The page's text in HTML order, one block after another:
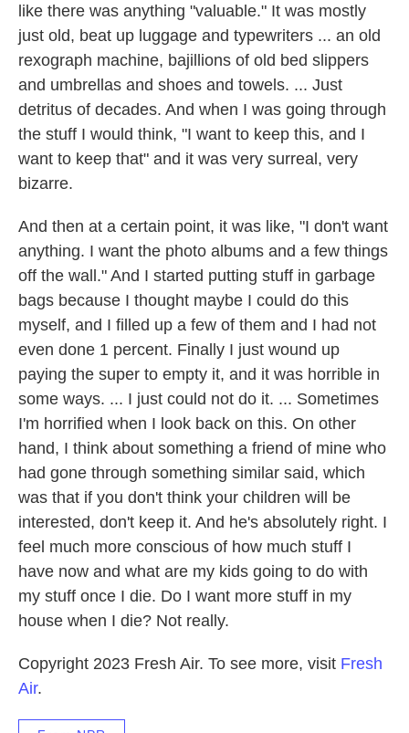
like there was anything "valuable." It was mostly
just old, beat up luggage and typewriters ... an old
rexograph machine, bajillions of old bed slippers
and umbrellas and shoes and towels. ... Just
detritus of decades. And when I was going through
the stuff I would think, "I want to keep this, and I
want to keep that" and it was very surreal, very
bizarre.
And then at a certain point, it was like, "I don't want
anything. I want the photo albums and a few things
off the wall." And I started putting stuff in garbage
bags because I thought maybe I could do this
myself, and I filled up a few of them and I had not
even done 1 percent. Finally I just wound up
paying the super to empty it, and it was horrible in
some ways. ... I just could not do it. ... Sometimes
I'm horrified when I look back on this. On other
hand, I think about something a friend of mine who
had gone through something similar said, which
was that if you don't think your children will be
interested, don't keep it. And he's absolutely right. I
feel much more conscious of how much stuff I
have now and what are my kids going to do with
my stuff once I die. Do I want more stuff in my
house when I die? Not really.
Copyright 2023 Fresh Air. To see more, visit Fresh
Air.